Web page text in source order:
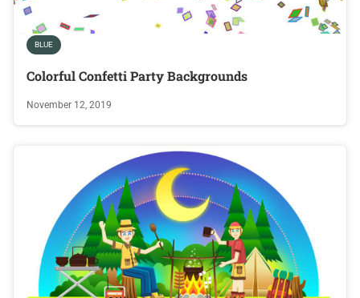
BLUE
Colorful Confetti Party Backgrounds
November 12, 2019